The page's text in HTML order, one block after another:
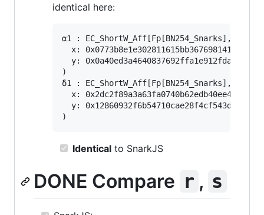
identical here:
α1 : EC_ShortW_Aff[Fp[BN254_Snarks], G1](
x:
y:
)
δ1 : EC_ShortW_Aff[Fp[BN254_Snarks], G1](
x:
y:
Identical to SnarkJS
DONE Compare r , s